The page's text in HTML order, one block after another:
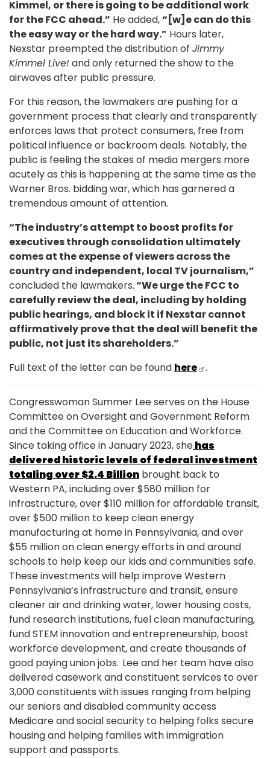
Kimmel, or there is going to be additional work
for the FCC ahead.” He added,“[w]e can do this
the easy way or the hard way.” Hours later,
Nexstar preempted the distribution of Jimmy
Kimmel Live!and only returned the show to the
airwaves after public pressure.
For this reason, the lawmakers are pushing for a
government process that clearly and transparently
enforces laws that protect consumers, free from
political influence or backroom deals. Notably, the
public is feeling the stakes of media mergers more
acutely as this is happening at the same time as the
Warner Bros. bidding war, which has garnered a
tremendous amount of attention.
“The industry’s attempt to boost profits for
executives through consolidation ultimately
comes at the expense of viewers across the
country and independent, local TV journalism,”
concluded the lawmakers.“We urge the FCC to
carefully review the deal, including by holding
public hearings, and block it if Nexstar cannot
affirmatively prove that the deal will benefit the
public, not just its shareholders.”
Full text of the letter can be found here .
Congresswoman Summer Lee serves on the House
Committee on Oversight and Government Reform
and the Committee on Education and Workforce.
Since taking office in January 2023, shehas
delivered historic levels of federal investment
totaling over $2.4 Billion brought back to
Western PA, including over $580 million for
infrastructure, over $110 million for affordable transit,
over $500 million to keep clean energy
manufacturing at home in Pennsylvania, and over
$55 million on clean energy efforts in and around
schools to help keep our kids and communities safe.
These investments will help improve Western
Pennsylvania’s infrastructure and transit, ensure
cleaner air and drinking water, lower housing costs,
fund research institutions, fuel clean manufacturing,
fund STEM innovation and entrepreneurship, boost
workforce development, and create thousands of
good paying union jobs. Lee and her team have also
delivered casework and constituent services to over
3,000 constituents with issues ranging from helping
our seniors and disabled community access
Medicare and social security to helping folks secure
housing and helping families with immigration
support and passports.